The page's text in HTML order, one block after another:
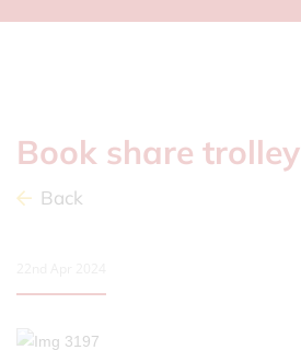
Book share trolley
Back